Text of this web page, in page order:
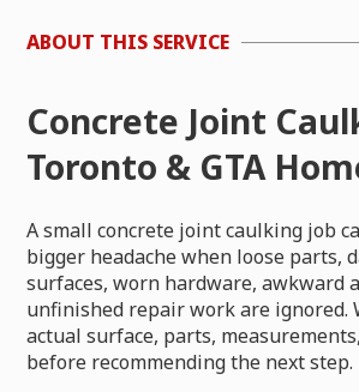
ABOUT THIS SERVICE
Concrete Joint
Toronto & GTA
A small concrete joint caulking job
bigger headache when loose parts,
surfaces, worn hardware, awkward
unfinished repair work are ignored.
actual surface, parts,
before recommending the next step.